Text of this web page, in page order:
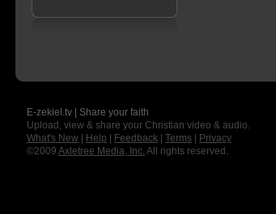
E-zekiel.tv | Share your faith
Upload, view & share your Christian video & audio.
What's New
Help Feedback Terms
Privacy
©2009 Axletree Media, Inc. All rights reserved.